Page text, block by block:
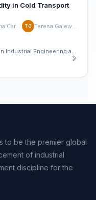
in Cold Transport
TG Teresa Gajewska
to be the premier global
of industrial
discipline for the